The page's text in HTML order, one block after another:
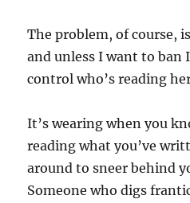
The problem, of course,
and unless I want to ban
control who’s reading
It’s wearing when you
reading what you’ve
around to sneer behind
Someone who digs